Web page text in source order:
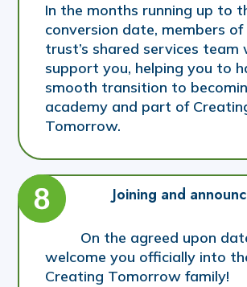
In the months running up to
conversion date, members of
trust’s shared services team
support you, helping you to
smooth transition to
academy and part of
Tomorrow.
Joining and
On the agreed upon
welcome you officially into
Creating Tomorrow family!